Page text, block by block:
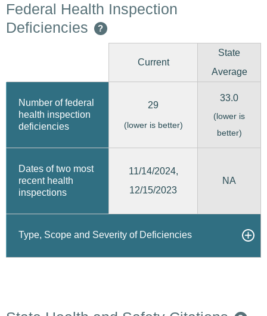
Federal Health Inspection
Deficiencies
?
Current
State
Average
Number of federal
health inspection
deficiencies
29
(lower is better)
33.0
(lower is
better)
Dates of two most
recent health
inspections
11/14/2024,
12/15/2023
NA
Type, Scope and Severity of Deficiencies